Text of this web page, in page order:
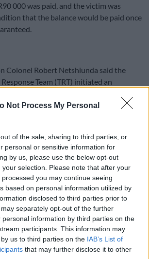
Not Process My Personal
of the sale, sharing to third parties, or
personal or sensitive information for
by us, please use the below opt-out
selection. Please note that after your
you may continue seeing
based on personal information utilized by
disclosed to third parties prior to
separately opt-out of the further
personal information by third parties on the
participants. This information may
us to third parties on the IAB’s List of
that may further disclose it to other
000 was paid, and the victim was
that the balance would be paid once
Colonel Robert Netshiunda said the
Team (TRT) initiated an
daily (VIDEO)
a parcel was dropped on the N2
suspects, who were travelling in a
up the parcel.
the suspects, and a shootout
was shot and fatally wounded at the
fled into the bushes and
while the third suspect drove off,”